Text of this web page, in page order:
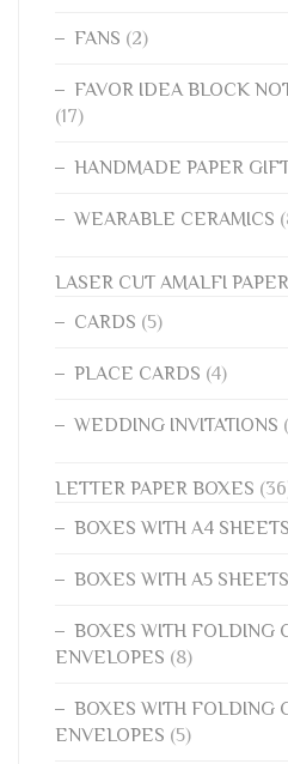
FANS (2)
FAVOR IDEA BLOCK
(17)
HANDMADE PAPER
WEARABLE CERAMICS
LASER CUT AMALFI PAPER
CARDS (5)
PLACE CARDS (4)
WEDDING INVITATIONS
LETTER PAPER BOXES
BOXES WITH A4
BOXES WITH A5
BOXES WITH FOLDING
ENVELOPES (8)
BOXES WITH FOLDING
ENVELOPES (5)